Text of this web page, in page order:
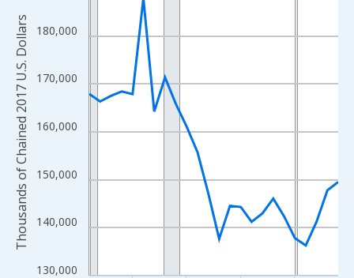
View as data table, Chart
The chart has 1 X axis displaying xAxis. Data ranges from
The chart has 2 Y axes displaying Thousands of Chained 2017
130,000
140,000
150,000
160,000
170,000
180,000
Thousands of Chained 2017 U.S. Dollars